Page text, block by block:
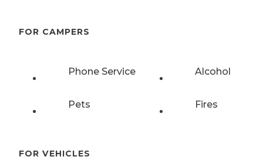
FOR CAMPERS
Phone Service Alcohol
Pets Fires
FOR VEHICLES